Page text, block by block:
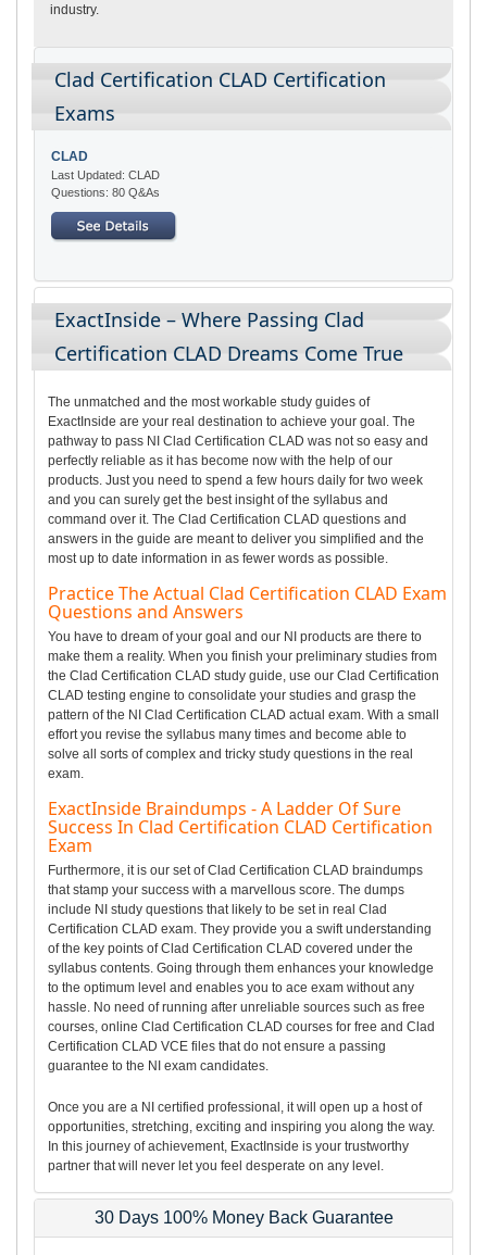
industry.
Clad Certification CLAD Certification
Exams
CLAD
Last Updated: CLAD
Questions: 80 Q&As
ExactInside – Where Passing Clad
Certification CLAD Dreams Come True
The unmatched and the most workable study guides of
ExactInside are your real destination to achieve your goal. The
pathway to pass NI Clad Certification CLAD was not so easy and
perfectly reliable as it has become now with the help of our
products. Just you need to spend a few hours daily for two week
and you can surely get the best insight of the syllabus and
command over it. The Clad Certification CLAD questions and
answers in the guide are meant to deliver you simplified and the
most up to date information in as fewer words as possible.
Practice The Actual Clad Certification CLAD Exam
Questions and Answers
You have to dream of your goal and our NI products are there to
make them a reality. When you finish your preliminary studies from
the Clad Certification CLAD study guide, use our Clad Certification
CLAD testing engine to consolidate your studies and grasp the
pattern of the NI Clad Certification CLAD actual exam. With a small
effort you revise the syllabus many times and become able to
solve all sorts of complex and tricky study questions in the real
exam.
ExactInside Braindumps - A Ladder Of Sure
Success In Clad Certification CLAD Certification
Exam
Furthermore, it is our set of Clad Certification CLAD braindumps
that stamp your success with a marvellous score. The dumps
include NI study questions that likely to be set in real Clad
Certification CLAD exam. They provide you a swift understanding
of the key points of Clad Certification CLAD covered under the
syllabus contents. Going through them enhances your knowledge
to the optimum level and enables you to ace exam without any
hassle. No need of running after unreliable sources such as free
courses, online Clad Certification CLAD courses for free and Clad
Certification CLAD VCE files that do not ensure a passing
guarantee to the NI exam candidates.
Once you are a NI certified professional, it will open up a host of
opportunities, stretching, exciting and inspiring you along the way.
In this journey of achievement, ExactInside is your trustworthy
partner that will never let you feel desperate on any level.
30 Days 100% Money Back Guarantee